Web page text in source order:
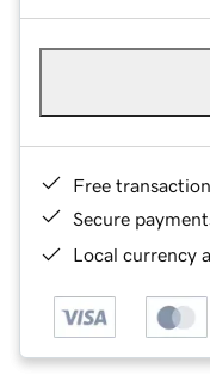
Free
Secure
Local currency